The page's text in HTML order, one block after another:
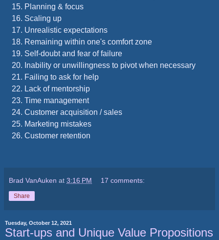
Planning & focus
Scaling up
Unrealistic expectations
Remaining within one's comfort zone
Self-doubt and fear of failure
Inability or unwillingness to pivot when necessary
Failing to ask for help
Lack of mentorship
Time management
Customer acquisition / sales
Marketing mistakes
Customer retention
Brad VanAuken at 3:16 PM 17 comments:
Share
Tuesday, October 12, 2021
Start-ups and Unique Value Propositions